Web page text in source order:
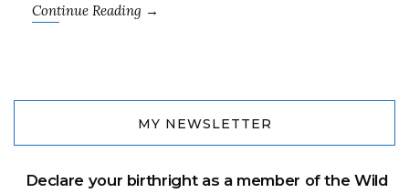
Continue Reading →
MY NEWSLETTER
Declare your birthright as a member of the Wild